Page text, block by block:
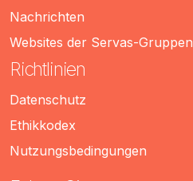
Nachrichten
Websites der Servas-Gruppen
Richtlinien
Datenschutz
Ethikkodex
Nutzungsbedingungen